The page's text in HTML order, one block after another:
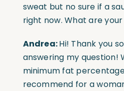
sweat but no sure if a
right now. What are
Andrea:Hi! Thank you
answering my question!
minimum fat percentage
recommend for a